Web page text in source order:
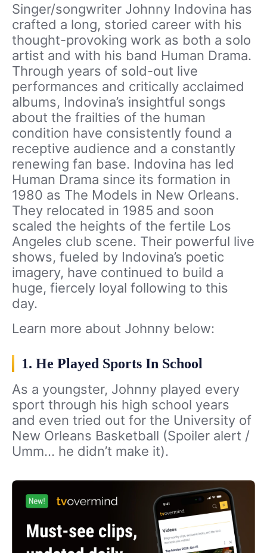
Singer/songwriter Johnny Indovina has
crafted a long, storied career with his
thought-provoking work as both a solo
artist and with his band Human Drama.
Through years of sold-out live
performances and critically acclaimed
albums, Indovina’s insightful songs
about the frailties of the human
condition have consistently found a
receptive audience and a constantly
renewing fan base. Indovina has led
Human Drama since its formation in
1980 as The Models in New Orleans.
They relocated in 1985 and soon
scaled the heights of the fertile Los
Angeles club scene. Their powerful live
shows, fueled by Indovina’s poetic
imagery, have continued to build a
huge, fiercely loyal following to this
day.
Learn more about Johnny below:
1. He Played Sports In School
As a youngster, Johnny played every
sport through his high school years
and even tried out for the University of
New Orleans Basketball (Spoiler alert /
Umm… he didn’t make it).